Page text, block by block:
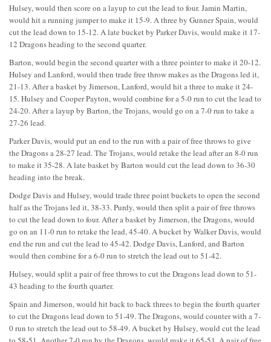
Hulsey, would then score on a layup to cut the lead to four. Jamin Martin,
would hit a running jumper to make it 15-9. A three by Gunner Spain, would
cut the lead down to 15-12. A late bucket by Parker Davis, would make it 17-
12 Dragons heading to the second quarter.
Barton, would begin the second quarter with a three pointer to make it 20-12.
Hulsey and Lanford, would then trade free throw makes as the Dragons led it,
21-13. After a basket by Jimerson, Lanford, would hit a three to make it 24-
15. Hulsey and Cooper Payton, would combine for a 5-0 run to cut the lead to
24-20. After a layup by Barton, the Trojans, would go on a 7-0 run to take a
27-26 lead.
Parker Davis, would put an end to the run with a pair of free throws to give
the Dragons a 28-27 lead. The Trojans, would retake the lead after an 8-0 run
to make it 35-28. A late basket by Barton would cut the lead down to 36-30
heading into the break.
Dodge Davis and Hulsey, would trade three point buckets to open the second
half as the Trojans led it, 38-33. Purdy, would then split a pair of free throws
to cut the lead down to four. After a basket by Jimerson, the Dragons, would
go on an 11-0 run to retake the lead, 45-40. A bucket by Walker Davis, would
end the run and cut the lead to 45-42. Dodge Davis, Lanford, and Barton
would then combine for a 6-0 run to stretch the lead out to 51-42.
Hulsey, would split a pair of free throws to cut the Dragons lead down to 51-
43 heading to the fourth quarter.
Spain and Jimerson, would hit back to back threes to begin the fourth quarter
to cut the Dragons lead down to 51-49. The Dragons, would counter with a 7-
0 run to stretch the lead out to 58-49. A bucket by Hulsey, would cut the lead